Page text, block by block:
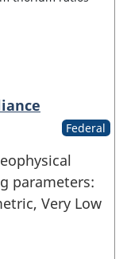
Federal
parameters:
Very Low